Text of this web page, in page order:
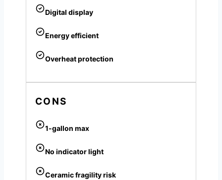
Digital display
Energy efficient
Overheat protection
CONS
1-gallon max
No indicator light
Ceramic fragility risk